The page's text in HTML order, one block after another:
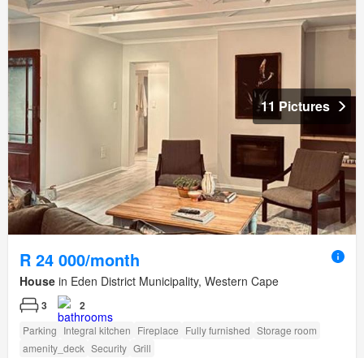
11 Pictures
R 24 000/month
House in Eden District Municipality, Western Cape
3 2
Parking Integral kitchen Fireplace Fully furnished Storage room
amenity_deck Security Grill